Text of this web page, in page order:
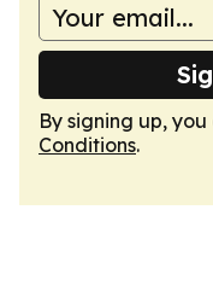
By signing up,
Conditions.